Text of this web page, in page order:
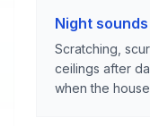
Night sounds
Scratching,
ceilings after
when the